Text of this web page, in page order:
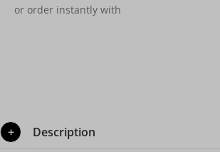
or order instantly with
Description